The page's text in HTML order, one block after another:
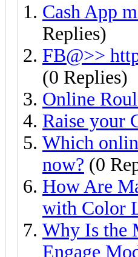
Cash App
Replies)
FB@>>
(0 Replies)
Online
Raise your
Which
now? (0
How Are
with Color
Why Is the
Engage